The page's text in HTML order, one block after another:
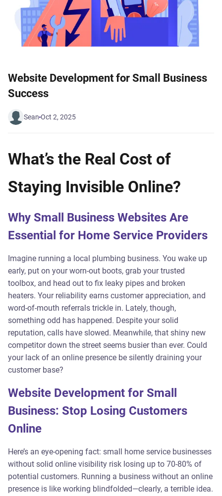
Website Development for Small Business
Success
Sean Oct 2, 2025
What’s the Real Cost of
Staying Invisible Online?
Why Small Business Websites Are
Essential for Home Service Providers
Imagine running a local plumbing business. You wake up
early, put on your worn-out boots, grab your trusted
toolbox, and head out to fix leaky pipes and broken
heaters. Your reliability earns customer appreciation, and
word-of-mouth referrals trickle in. Lately, though,
something odd has happened. Despite your solid
reputation, calls have slowed. Meanwhile, that shiny new
competitor down the street seems busier than ever. Could
your lack of an online presence be silently draining your
customer base?
Website Development for Small
Business: Stop Losing Customers
Online
Here’s an eye-opening fact: small home service businesses
without solid online visibility risk losing up to 70-80% of
potential customers. Running a business without an online
presence is like working blindfolded—clearly, a terrible idea.